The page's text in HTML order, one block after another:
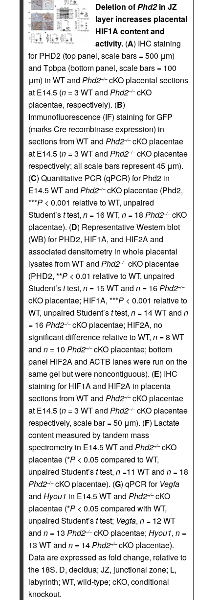
Deletion ofPhd2in JZ
layer increases placental
HIF1A content and
activity. (A) IHC staining
for PHD2 (top panel, scale bars = 500 μm)
and Tpbpa (bottom panel, scale bars = 100
μm) in WT and Phd2–/–cKO placental sections
at E14.5 (n = 3 WT and Phd2–/–cKO
placentae, respectively). (B)
Immunofluorescence (IF) staining for GFP
(marks Cre recombinase expression) in
sections from WT and Phd2–/–cKO placentae
at E14.5 (n = 3 WT and Phd2–/–cKO placentae
respectively; all scale bars represent 45 μm).
(C) Quantitative PCR (qPCR) for Phd2 in
E14.5 WT and Phd2–/–cKO placentae (Phd2,
***P < 0.001 relative to WT, unpaired
Student’sttest, n = 16 WT, n = 18 Phd2–/–cKO
placentae). (D) Representative Western blot
(WB) for PHD2, HIF1A, and HIF2A and
associated densitometry in whole placental
lysates from WT and Phd2–/–cKO placentae
(PHD2, **P < 0.01 relative to WT, unpaired
Student’sttest, n = 15 WT and n = 16Phd2–/–
cKO placentae; HIF1A, ***P < 0.001 relative to
WT, unpaired Student’sttest, n = 14 WT and n
= 16Phd2–/–cKO placentae; HIF2A, no
significant difference relative to WT, n = 8 WT
and n = 10 Phd2–/–cKO placentae; bottom
panel HIF2A and ACTB lanes were run on the
same gel but were noncontiguous). (E) IHC
staining for HIF1A and HIF2A in placenta
sections from WT and Phd2–/–cKO placentae
at E14.5 (n = 3 WT and Phd2–/–cKO placentae
respectively, scale bar = 50 μm). (F) Lactate
content measured by tandem mass
spectrometry in E14.5 WT and Phd2–/–cKO
placentae (*P < 0.05 compared to WT,
unpaired Student’sttest, n =11 WT and n = 18
Phd2–/–cKO placentae). (G) qPCR for Vegfa
and Hyou1 in E14.5 WT and Phd2–/–cKO
placentae (*P < 0.05 compared with WT,
unpaired Student’sttest; Vegfa, n = 12 WT
and n = 13 Phd2–/–cKO placentae; Hyou1, n =
13 WT and n = 14Phd2–/–cKO placentae).
Data are expressed as fold change, relative to
the 18S. D, decidua; JZ, junctional zone; L,
labyrinth; WT, wild-type; cKO, conditional
knockout.